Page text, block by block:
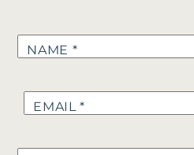
NAME *
EMAIL*